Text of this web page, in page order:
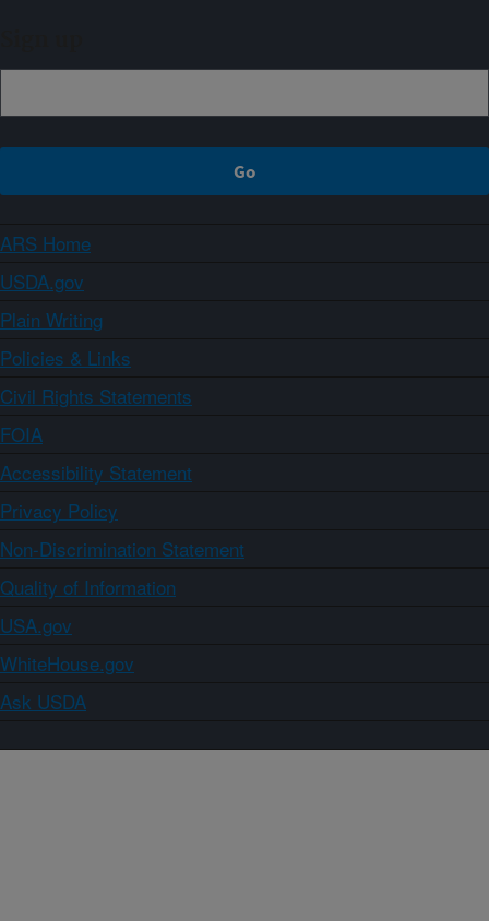
ARS Home
USDA.gov
Plain Writing
Policies & Links
Civil Rights Statements
FOIA
Accessibility Statement
Privacy Policy
Non-Discrimination Statement
Quality of Information
USA.gov
WhiteHouse.gov
Ask USDA